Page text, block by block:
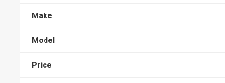
Make
Model
Price